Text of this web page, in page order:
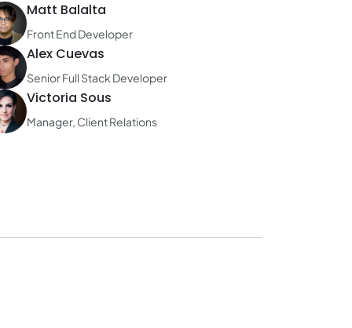
Matt Balalta
Front End Developer
Alex Cuevas
Senior Full Stack Developer
Victoria Sous
Manager, Client Relations